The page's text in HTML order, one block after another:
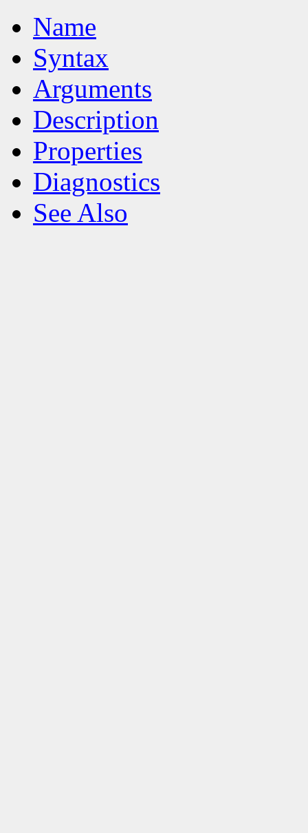
Name
Syntax
Arguments
Description
Properties
Diagnostics
See Also